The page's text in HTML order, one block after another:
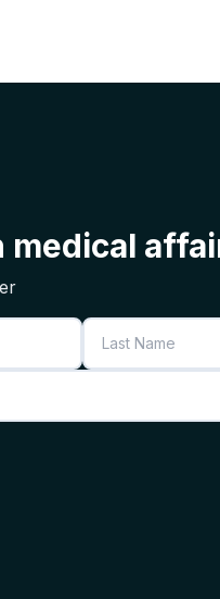
medical
Last Name